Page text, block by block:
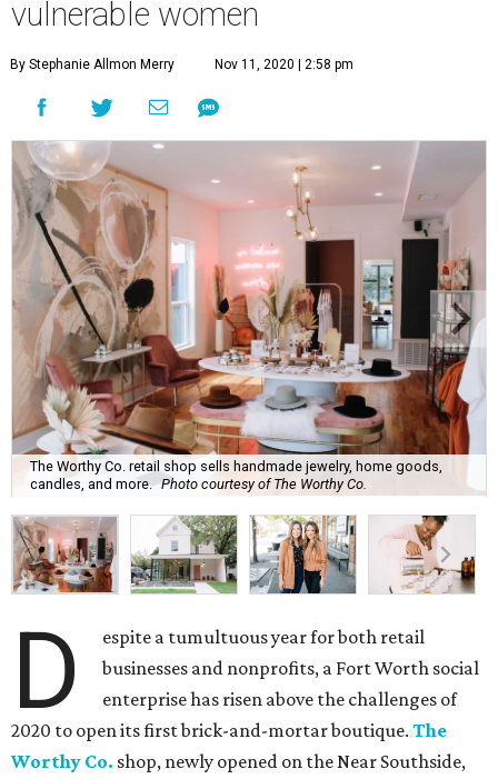
vulnerable women
By Stephanie Allmon Merry Nov 11, 2020 | 2:58 pm
The Worthy Co. retail shop sells handmade jewelry, home goods,
candles, and more. Photo courtesy of The Worthy Co.
D
espite a tumultuous year for both retail
businesses and nonprofits, a Fort Worth social
enterprise has risen above the challenges of
2020 to open its first brick-and-mortar boutique. The
Worthy Co. shop, newly opened on the Near Southside,